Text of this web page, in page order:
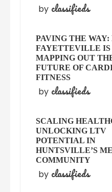
by classifieds
PAVING THE WAY:
FAYETTEVILLE IS
MAPPING OUT
FUTURE OF
FITNESS
by classifieds
SCALING
UNLOCKING LTV
POTENTIAL IN
HUNTSVILLE’S
COMMUNITY
by classifieds